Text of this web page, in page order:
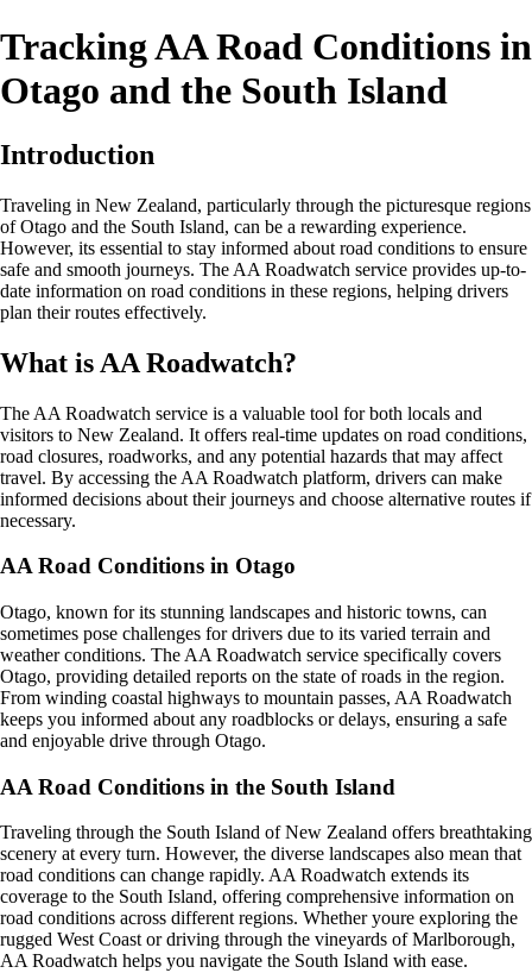
Tracking AA Road Conditions in
Otago and the South Island
Introduction
Traveling in New Zealand, particularly through the picturesque regions
of Otago and the South Island, can be a rewarding experience.
However, its essential to stay informed about road conditions to ensure
safe and smooth journeys. The AA Roadwatch service provides up-to-
date information on road conditions in these regions, helping drivers
plan their routes effectively.
What is AA Roadwatch?
The AA Roadwatch service is a valuable tool for both locals and
visitors to New Zealand. It offers real-time updates on road conditions,
road closures, roadworks, and any potential hazards that may affect
travel. By accessing the AA Roadwatch platform, drivers can make
informed decisions about their journeys and choose alternative routes if
necessary.
AA Road Conditions in Otago
Otago, known for its stunning landscapes and historic towns, can
sometimes pose challenges for drivers due to its varied terrain and
weather conditions. The AA Roadwatch service specifically covers
Otago, providing detailed reports on the state of roads in the region.
From winding coastal highways to mountain passes, AA Roadwatch
keeps you informed about any roadblocks or delays, ensuring a safe
and enjoyable drive through Otago.
AA Road Conditions in the South Island
Traveling through the South Island of New Zealand offers breathtaking
scenery at every turn. However, the diverse landscapes also mean that
road conditions can change rapidly. AA Roadwatch extends its
coverage to the South Island, offering comprehensive information on
road conditions across different regions. Whether youre exploring the
rugged West Coast or driving through the vineyards of Marlborough,
AA Roadwatch helps you navigate the South Island with ease.